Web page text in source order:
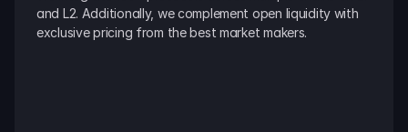
and L2. Additionally, we complement open liquidity with
exclusive pricing from the best market makers.